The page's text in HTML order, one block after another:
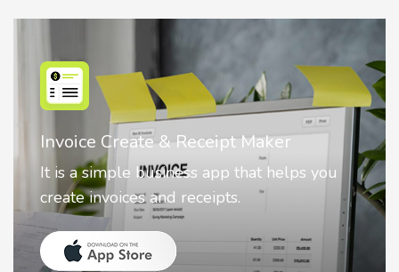
Nostalgia AI - Come to Life
Nostalgia uses Artificial intelligence to
animate faces on your photos.